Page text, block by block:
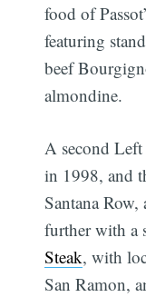
food of
featuring
beef
almondine.
A second
in 1998, and
Santana Row,
further with a
Steak, with
San Ramon,